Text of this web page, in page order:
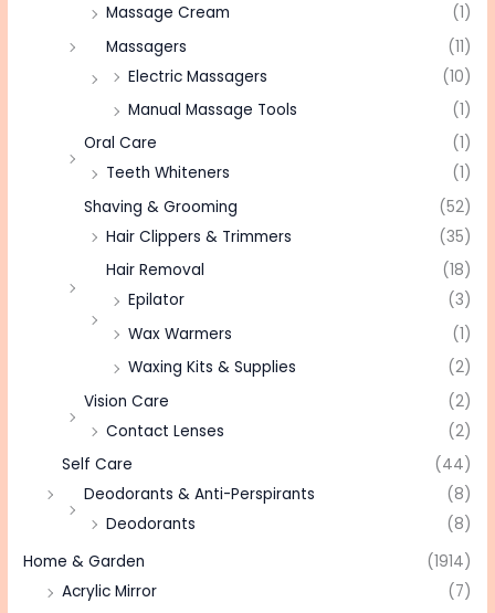
Massage Cream
(1)
Massagers
(11)
Electric Massagers
(10)
Manual Massage Tools
(1)
Oral Care
(1)
Teeth Whiteners
(1)
Shaving & Grooming
(52)
Hair Clippers & Trimmers
(35)
Hair Removal
(18)
Epilator
(3)
Wax Warmers
(1)
Waxing Kits & Supplies
(2)
Vision Care
(2)
Contact Lenses
(2)
Self Care
(44)
Deodorants & Anti-Perspirants
(8)
Deodorants
(8)
Home & Garden
(1914)
Acrylic Mirror
(7)